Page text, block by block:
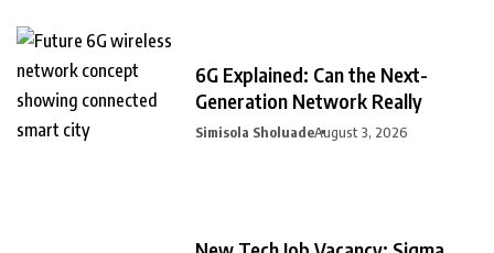
6G Explained: Can the Next-
Generation Network Really
Simisola SholuadeAugust 3, 2026